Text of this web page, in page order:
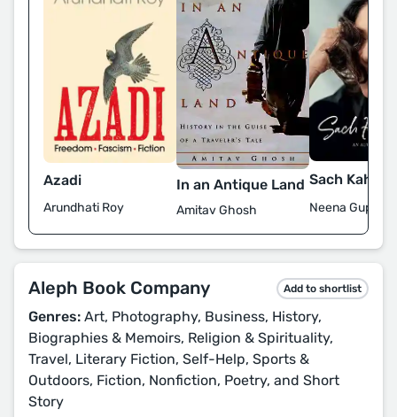
Azadi
Arundhati Roy
In an Antique Land
Amitav Ghosh
Sach Kahun
Neena Gupta
Aleph Book Company Add to shortlist
Genres: Art, Photography, Business, History,
Biographies & Memoirs, Religion & Spirituality,
Travel, Literary Fiction, Self-Help, Sports &
Outdoors, Fiction, Nonfiction, Poetry, and Short
Story